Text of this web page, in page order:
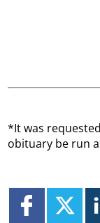
*It was
obituary be run